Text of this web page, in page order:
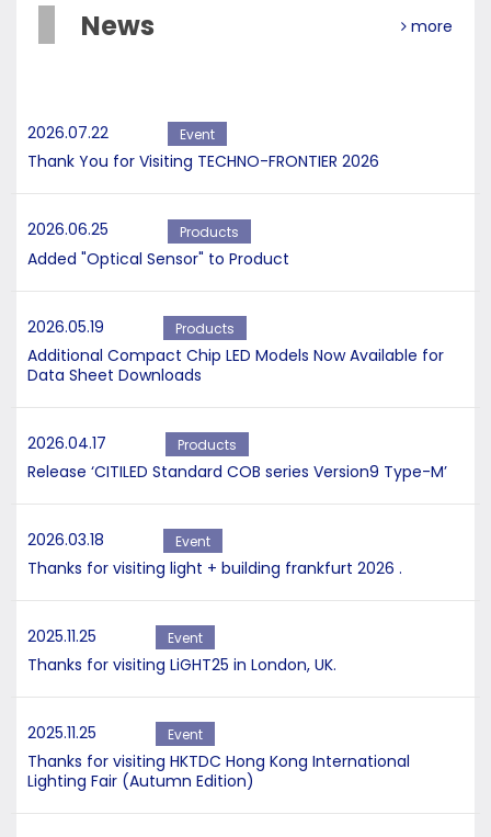
News more
2026.07.22 Event
Thank You for Visiting TECHNO-FRONTIER 2026
2026.06.25 Products
Added "Optical Sensor" to Product
2026.05.19 Products
Additional Compact Chip LED Models Now Available for
Data Sheet Downloads
2026.04.17 Products
Release ‘CITILED Standard COB series Version9 Type-M’
2026.03.18 Event
Thanks for visiting light + building frankfurt 2026 .
2025.11.25 Event
Thanks for visiting LiGHT25 in London, UK.
2025.11.25 Event
Thanks for visiting HKTDC Hong Kong International
Lighting Fair (Autumn Edition)